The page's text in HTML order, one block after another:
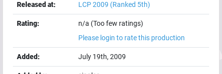
Released at: LCP 2009 (Ranked 5th)
Rating:
n/a (Too few ratings)
Please login to rate this production
Added: July 19th, 2009